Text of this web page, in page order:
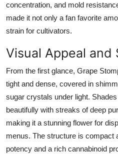
concentration, and mold
made it not only a fan favorite
strain for cultivators.
Visual Appeal and
From the first glance, Grape
tight and dense, covered in
sugar crystals under light.
beautifully with streaks of deep
making it a stunning flower for
menus. The structure is compact
potency and a rich cannabinoid